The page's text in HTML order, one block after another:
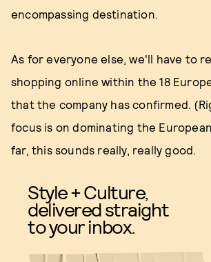
encompassing destination.
As for everyone else, we'll have to
shopping online within the 18
that the company has confirmed.
focus is on dominating the
far, this sounds really, really good.
Style + Culture,
delivered straight
to your inbox.